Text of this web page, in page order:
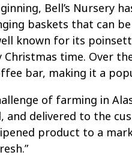
Bell’s Nursery
baskets that can
known for its
Christmas time. Over
bar, making it a
of farming in
and delivered to the
product to a